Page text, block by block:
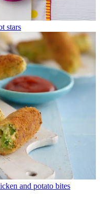
stars
and potato bites